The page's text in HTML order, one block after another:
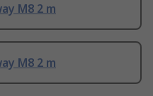
M8 2 m
M8 2 m